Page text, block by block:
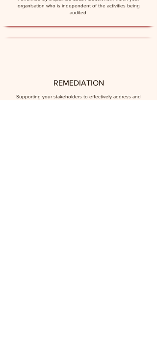
organisation who is independent of the activities being
audited.
REMEDIATION
Supporting your stakeholders to effectively address and